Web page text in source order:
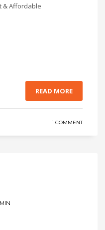
& Affordable
READ MORE
1 COMMENT